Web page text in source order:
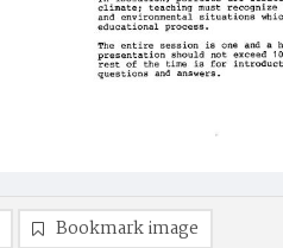
Bookmark image